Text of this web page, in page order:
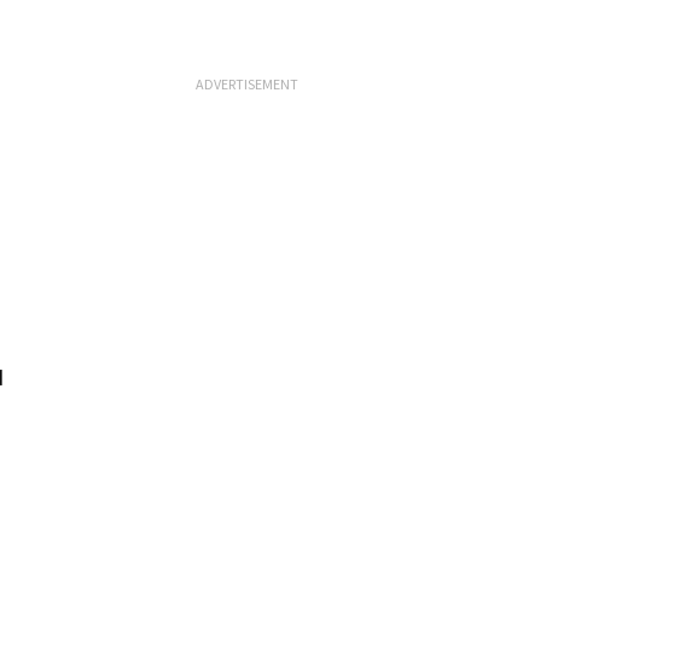
ADVERTISEMENT